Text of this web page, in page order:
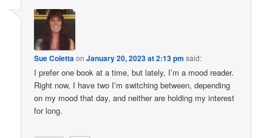
Sue ColettaonJanuary 20, 2023 at 2:13 pm said:
I prefer one book at a time, but lately, I’m a mood reader.
Right now, I have two I’m switching between, depending
on my mood that day, and neither are holding my interest
for long.